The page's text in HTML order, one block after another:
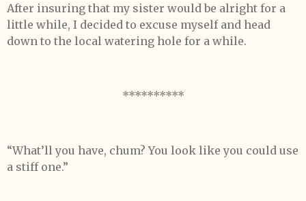
After insuring that my sister would be alright for a
little while, I decided to excuse myself and head
down to the local watering hole for a while.
**********
“What’ll you have, chum? You look like you could use
a stiff one.”